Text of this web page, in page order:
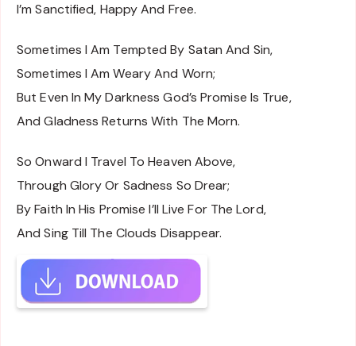
I’m Sanctified, Happy And Free.
Sometimes I Am Tempted By Satan And Sin,
Sometimes I Am Weary And Worn;
But Even In My Darkness God’s Promise Is True,
And Gladness Returns With The Morn.
So Onward I Travel To Heaven Above,
Through Glory Or Sadness So Drear;
By Faith In His Promise I’ll Live For The Lord,
And Sing Till The Clouds Disappear.